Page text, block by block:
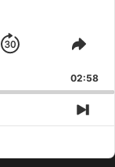
Jump
Forward
02:58